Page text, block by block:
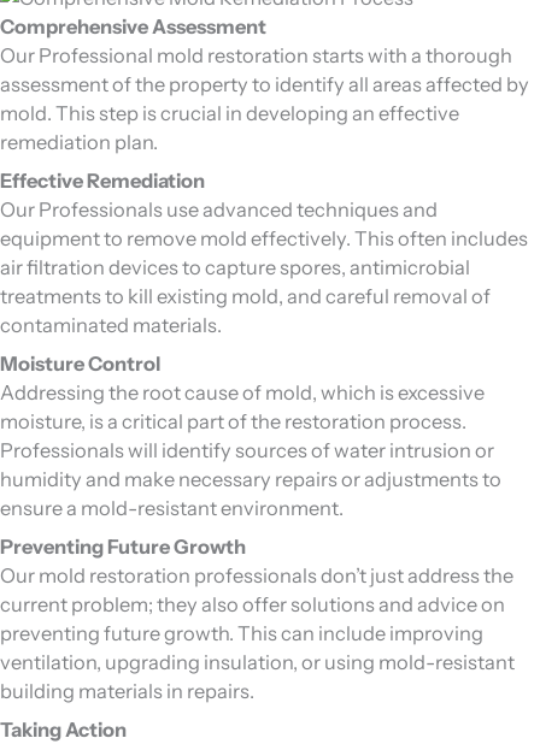
Comprehensive Assessment
Our Professional mold restoration starts with a thorough
assessment of the property to identify all areas affected by
mold. This step is crucial in developing an effective
remediation plan.
Effective Remediation
Our Professionals use advanced techniques and
equipment to remove mold effectively. This often includes
air filtration devices to capture spores, antimicrobial
treatments to kill existing mold, and careful removal of
contaminated materials.
Moisture Control
Addressing the root cause of mold, which is excessive
moisture, is a critical part of the restoration process.
Professionals will identify sources of water intrusion or
humidity and make necessary repairs or adjustments to
ensure a mold-resistant environment.
Preventing Future Growth
Our mold restoration professionals don’t just address the
current problem; they also offer solutions and advice on
preventing future growth. This can include improving
ventilation, upgrading insulation, or using mold-resistant
building materials in repairs.
Taking Action